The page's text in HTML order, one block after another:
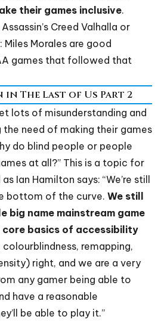
their games inclusive.
Creed Valhalla or
Miles Morales are good
games that followed that
in The Last of Us Part 2
lots of misunderstanding and
the need of making their games
do blind people or people
at all?” This is a topic for
Ian Hamilton says: “We’re still
bottom of the curve. We still
big name mainstream game
basics of accessibility
remapping,
right, and we are a very
any gamer being able to
have a reasonable
be able to play it.”